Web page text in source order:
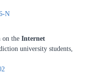
N
on the Internet
university students,